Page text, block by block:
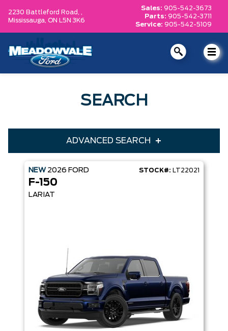
2230 Battleford Road, ,
Mississauga, ON L5N 3K6
Sales: 905-542-3673
Parts: 905-542-3711
Service: 905-542-5109
SEARCH
ADVANCED SEARCH
Condition
Make
Equipment Group
Sort By Pics Price Year
NEW 2026 FORD STOCK#: LT22021
F-150
LARIAT